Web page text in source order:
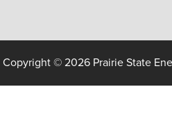
Copyright © 2026 Prairie State